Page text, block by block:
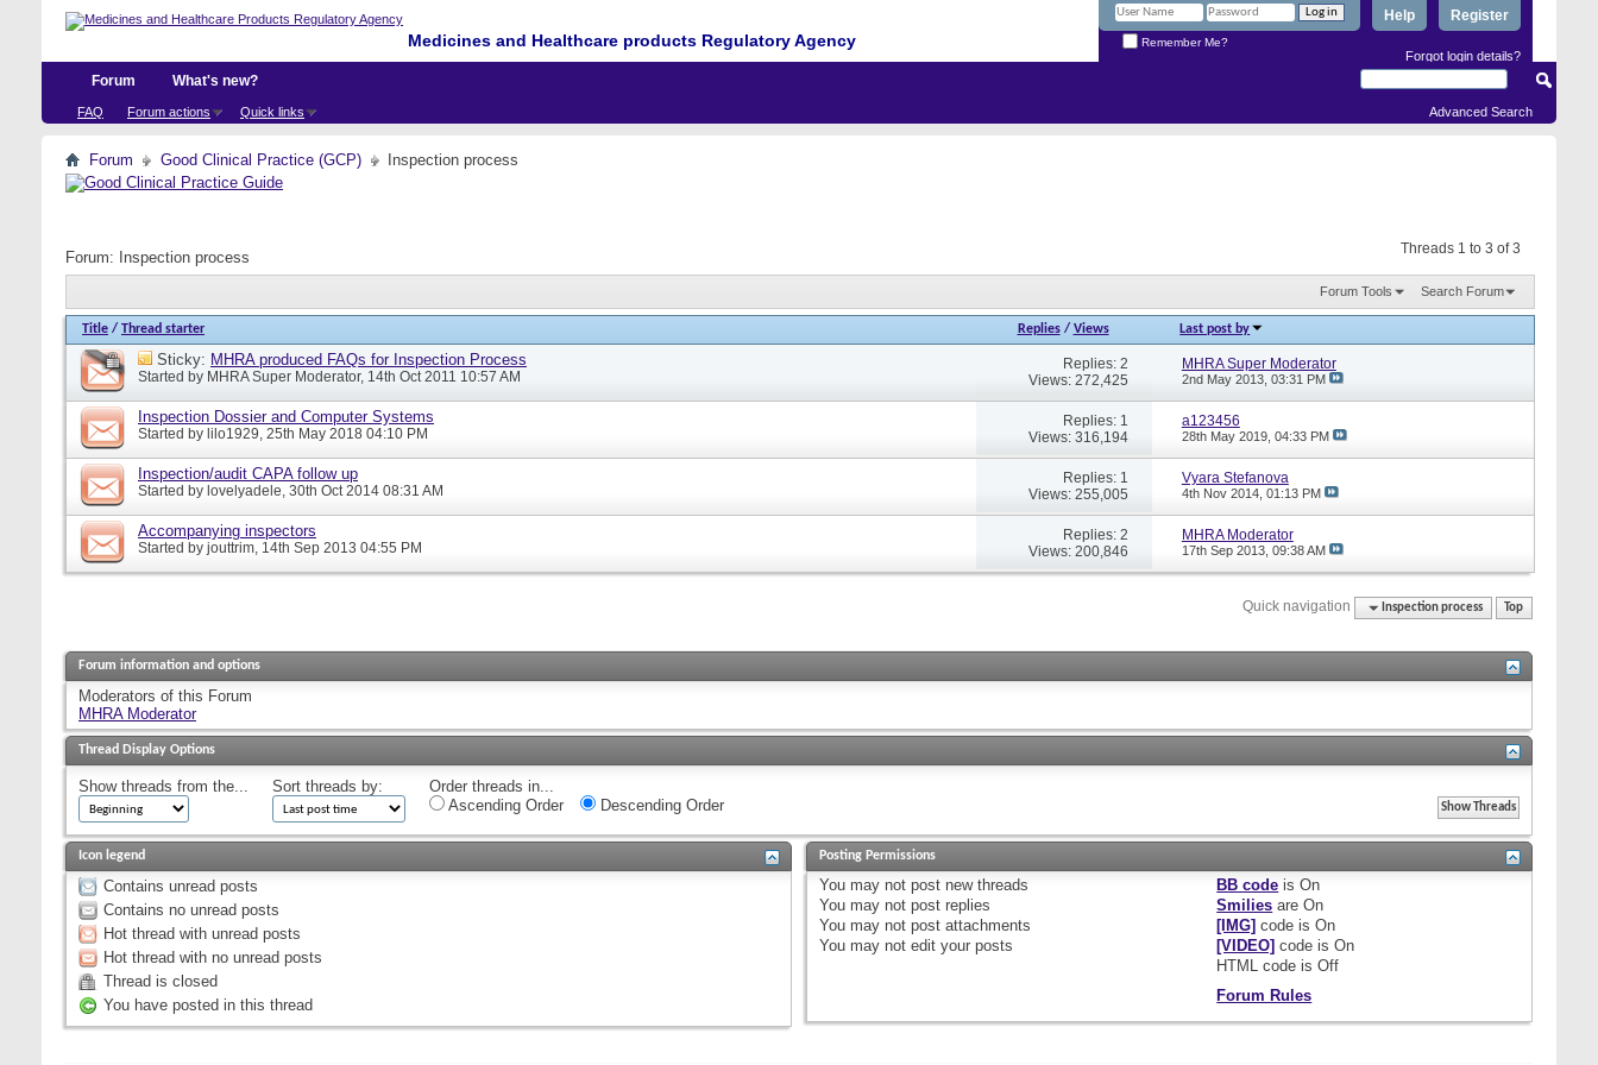
Medicines and Healthcare products Regulatory Agency
Register
Help
Remember Me?
Forgot login details?
Forum
FAQ Forum actions Quick links
What's new?
Advanced Search
Forum Good Clinical Practice (GCP) Inspection process
Threads 1 to 3 of 3
Forum: Inspection process
Forum Tools Search Forum
Title / Thread starter Replies/ Views Last post by
Sticky: MHRA produced FAQs for Inspection Process
Started by MHRA Super Moderator, 14th Oct 2011 10:57 AM
Replies: 2
Views: 272,425
MHRA Super Moderator
2nd May 2013, 03:31 PM
Inspection Dossier and Computer Systems
Started by lilo1929, 25th May 2018 04:10 PM
Replies: 1
Views: 316,194
a123456
28th May 2019, 04:33 PM
Inspection/audit CAPA follow up
Started by lovelyadele, 30th Oct 2014 08:31 AM
Replies: 1
Views: 255,005
Vyara Stefanova
4th Nov 2014, 01:13 PM
Accompanying inspectors
Started by jouttrim, 14th Sep 2013 04:55 PM
Replies: 2
Views: 200,846
MHRA Moderator
17th Sep 2013, 09:38 AM
Quick navigation Inspection process Top
Forum information and options
Moderators of this Forum
MHRA Moderator
Thread Display Options
Show threads from the... Sort threads by:
Order threads in...
Ascending Order
Descending Order
Icon legend
Contains unread posts
Contains no unread posts
Hot thread with unread posts
Hot thread with no unread posts
Thread is closed
You have posted in this thread
Posting Permissions
You may not post new threads
You may not post replies
You may not post attachments
You may not edit your posts
BB code isOn
Smilies areOn
[IMG] code isOn
[VIDEO] code isOn
HTML code isOff
Forum Rules